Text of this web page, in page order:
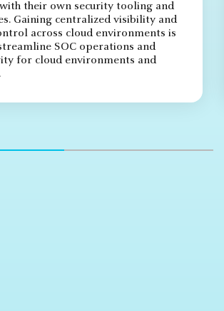
with their own security tooling and
Gaining centralized visibility and
across cloud environments is
SOC operations and
for cloud environments and